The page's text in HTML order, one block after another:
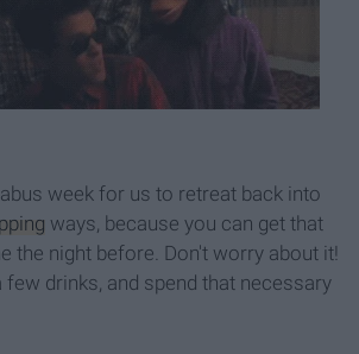
week for us to retreat back into
ways, because you can get that
the night before. Don't worry about it!
few drinks, and spend that necessary